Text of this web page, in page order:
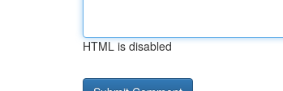
HTML is disabled